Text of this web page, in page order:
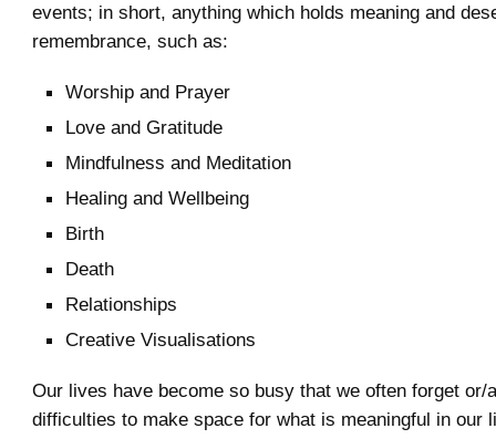
events; in short, anything which holds meaning and
remembrance, such as:
Worship and Prayer
Love and Gratitude
Mindfulness and Meditation
Healing and Wellbeing
Birth
Death
Relationships
Creative Visualisations
Our lives have become so busy that we often forget or/
difficulties to make space for what is meaningful in our